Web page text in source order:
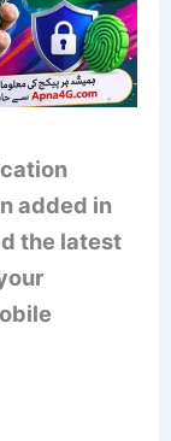
added in
the latest